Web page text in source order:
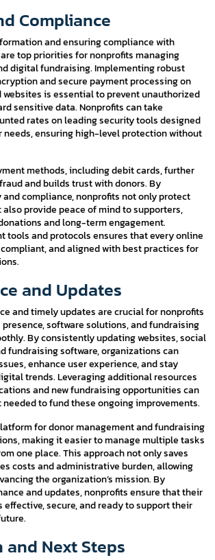
Compliance
and ensuring compliance with
top priorities for nonprofits managing
digital fundraising. Implementing robust
and secure payment processing on
is essential to prevent unauthorized
sensitive data. Nonprofits can take
rates on leading security tools designed
ensuring high-level protection without
methods, including debit cards, further
and builds trust with donors. By
compliance, nonprofits not only protect
provide peace of mind to supporters,
and long-term engagement.
tools and protocols ensures that every online
and aligned with best practices for
and Updates
and timely updates are crucial for nonprofits
software solutions, and fundraising
By consistently updating websites, social
fundraising software, organizations can
enhance user experience, and stay
trends. Leveraging additional resources
and new fundraising opportunities can
to fund these ongoing improvements.
for donor management and fundraising
making it easier to manage multiple tasks
one place. This approach not only saves
costs and administrative burden, allowing
the organization’s mission. By
and updates, nonprofits ensure that their
secure, and ready to support their
and Next Steps